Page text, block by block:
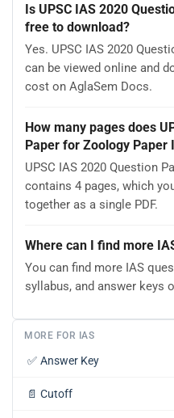
Is UPSC IAS 2020
free to download?
Yes. UPSC IAS 2020
can be viewed online and
cost on AglaSem Docs.
How many pages does
Paper for Zoology Paper
UPSC IAS 2020 Question
contains 4 pages, which
together as a single PDF.
Where can I find more
You can find more IAS
syllabus, and answer keys
MORE FOR IAS
✅ Answer Key
📄 Cutoff